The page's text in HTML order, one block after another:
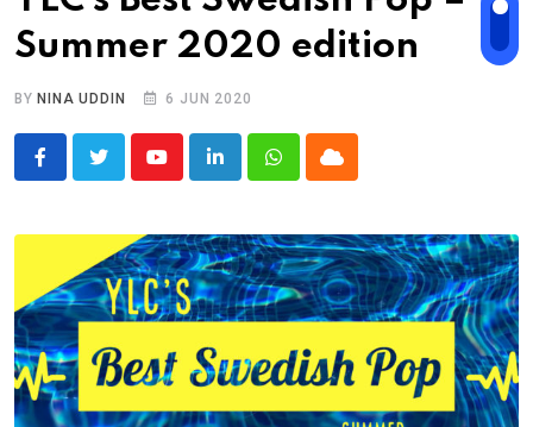
Summer 2020 edition
BY NINA UDDIN 6 JUN 2020
YoutubeLinkedInWhatsappCloud